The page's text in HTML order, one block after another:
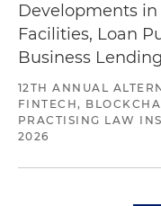
Developments in
Facilities, Loan
Business Lending
12TH ANNUAL
FINTECH,
PRACTISING LAW
2026